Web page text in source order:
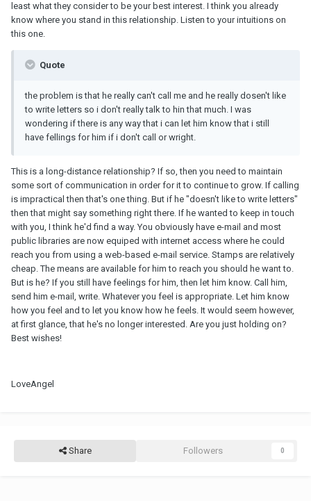
least what they consider to be your best interest. I think you already
know where you stand in this relationship. Listen to your intuitions on
this one.
Quote
the problem is that he really can't call me and he really dosen't like
to write letters so i don't really talk to hin that much. I was
wondering if there is any way that i can let him know that i still
have fellings for him if i don't call or wright.
This is a long-distance relationship? If so, then you need to maintain
some sort of communication in order for it to continue to grow. If calling
is impractical then that's one thing. But if he "doesn't like to write letters"
then that might say something right there. If he wanted to keep in touch
with you, I think he'd find a way. You obviously have e-mail and most
public libraries are now equiped with internet access where he could
reach you from using a web-based e-mail service. Stamps are relatively
cheap. The means are available for him to reach you should he want to.
But is he? If you still have feelings for him, then let him know. Call him,
send him e-mail, write. Whatever you feel is appropriate. Let him know
how you feel and to let you know how he feels. It would seem however,
at first glance, that he's no longer interested. Are you just holding on?
Best wishes!
LoveAngel
Share Followers 0